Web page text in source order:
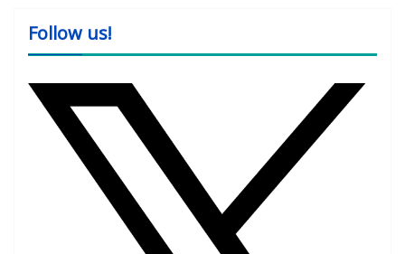
Follow us!